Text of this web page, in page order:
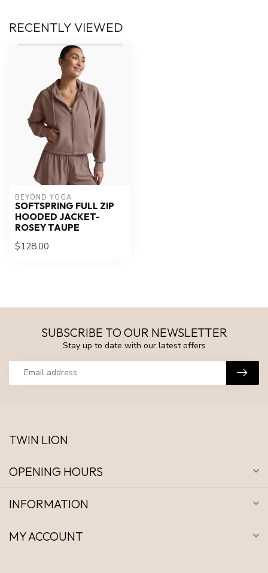
RECENTLY VIEWED
BEYOND YOGA
SOFTSPRING FULL ZIP
HOODED JACKET-
ROSEY TAUPE
$128.00
SUBSCRIBE TO OUR NEWSLETTER
Stay up to date with our latest offers
TWIN LION
OPENING HOURS
INFORMATION
MY ACCOUNT